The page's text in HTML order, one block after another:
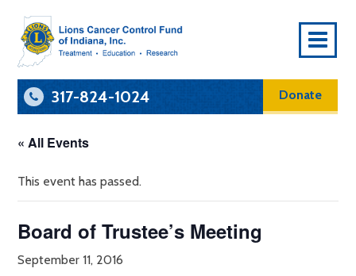
317-824-1024 Donate
« All Events
This event has passed.
Board of Trustee’s Meeting
September 11, 2016